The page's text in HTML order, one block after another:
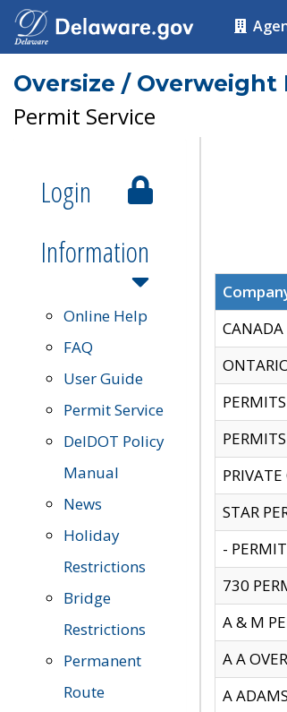
Oversize / Overweight
Permit Service
Login
Information
Online Help
FAQ
User Guide
Permit Service
DelDOT Policy
Manual
News
Holiday
Restrictions
Bridge
Restrictions
Permanent
Route
CANADA
PRIVATE
STAR
-
730
A & M
A A
A